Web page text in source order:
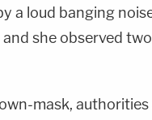
a loud banging
she observed two
mask, authorities